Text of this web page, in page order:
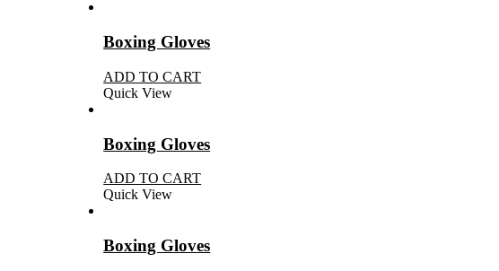
Boxing Gloves
ADD TO CART
Quick View
Boxing Gloves
ADD TO CART
Quick View
Boxing Gloves